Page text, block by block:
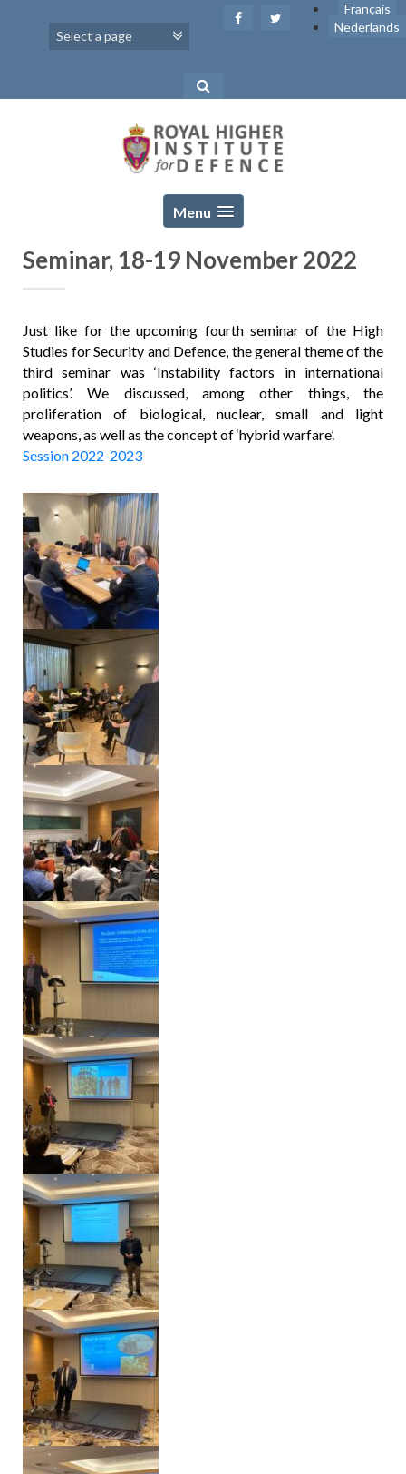
Français
Nederlands
Menu
Seminar, 18-19 November 2022
Just like for the upcoming fourth seminar of the High
Studies for Security and Defence, the general theme of the
third seminar was ‘Instability factors in international
politics’. We discussed, among other things, the
proliferation of biological, nuclear, small and light
weapons, as well as the concept of ‘hybrid warfare’.
Session 2022-2023